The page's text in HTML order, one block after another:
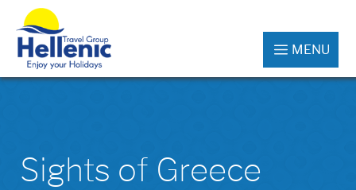
MENU
Sights of Greece